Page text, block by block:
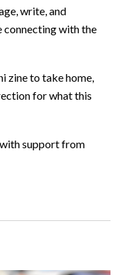
write, and
connecting with the
zine to take home,
for what this
support from